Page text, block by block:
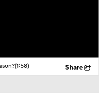
(1:58) Share